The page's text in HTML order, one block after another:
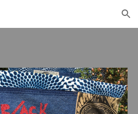
Skip to navigation